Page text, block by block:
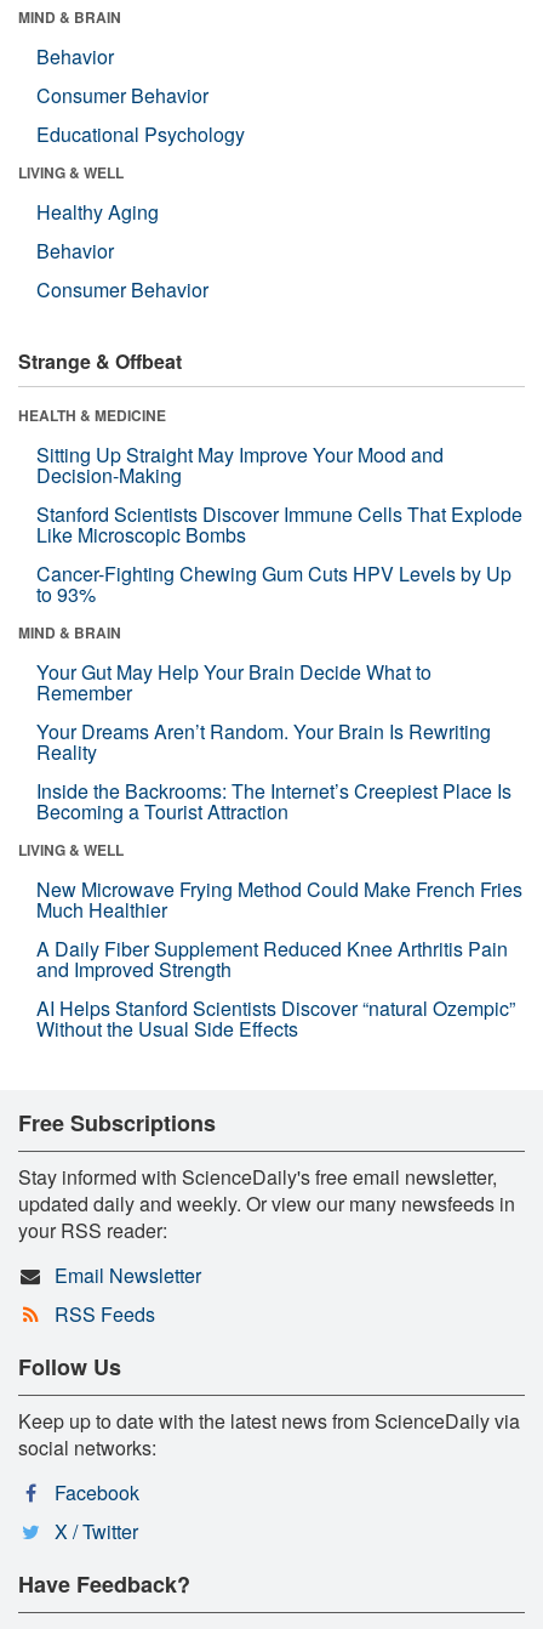
MIND & BRAIN
Behavior
Consumer Behavior
Educational Psychology
LIVING & WELL
Healthy Aging
Behavior
Consumer Behavior
Strange & Offbeat
HEALTH & MEDICINE
Sitting Up Straight May Improve Your Mood and
Decision-Making
Stanford Scientists Discover Immune Cells That Explode
Like Microscopic Bombs
Cancer-Fighting Chewing Gum Cuts HPV Levels by Up
to 93%
MIND & BRAIN
Your Gut May Help Your Brain Decide What to
Remember
Your Dreams Aren’t Random. Your Brain Is Rewriting
Reality
Inside the Backrooms: The Internet’s Creepiest Place Is
Becoming a Tourist Attraction
LIVING & WELL
New Microwave Frying Method Could Make French Fries
Much Healthier
A Daily Fiber Supplement Reduced Knee Arthritis Pain
and Improved Strength
AI Helps Stanford Scientists Discover “natural Ozempic”
Without the Usual Side Effects
Free Subscriptions
Stay informed with ScienceDaily's free email newsletter,
updated daily and weekly. Or view our many newsfeeds in
your RSS reader:
Email Newsletter
RSS Feeds
Follow Us
Keep up to date with the latest news from ScienceDaily via
social networks:
Facebook
X / Twitter
Have Feedback?